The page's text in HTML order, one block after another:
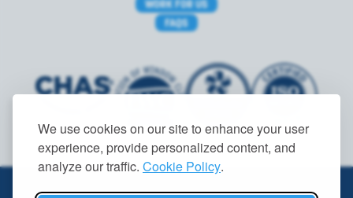
We use cookies on our site to enhance your user
experience, provide personalized content, and
analyze our traffic. Cookie Policy.
WORK FOR US
FAQS